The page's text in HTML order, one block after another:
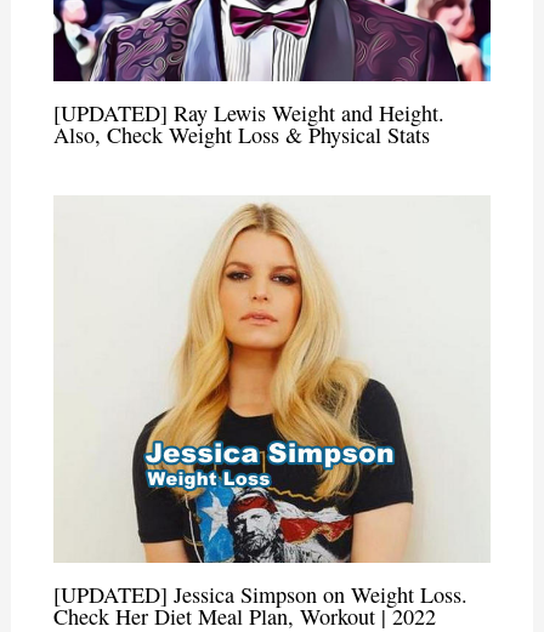
[UPDATED] Ray Lewis Weight and Height.
Also, Check Weight Loss & Physical Stats
[UPDATED] Jessica Simpson on Weight Loss.
Check Her Diet Meal Plan, Workout | 2022